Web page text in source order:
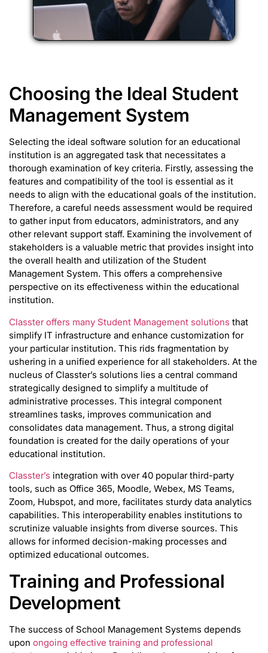
Choosing the Ideal Student
Management System
Selecting the ideal software solution for an educational
institution is an aggregated task that necessitates a
thorough examination of key criteria. Firstly, assessing the
features and compatibility of the tool is essential as it
needs to align with the educational goals of the institution.
Therefore, a careful needs assessment would be required
to gather input from educators, administrators, and any
other relevant support staff. Examining the involvement of
stakeholders is a valuable metric that provides insight into
the overall health and utilization of the Student
Management System. This offers a comprehensive
perspective on its effectiveness within the educational
institution.
Classter offers many Student Management solutions that
simplify IT infrastructure and enhance customization for
your particular institution. This rids fragmentation by
ushering in a unified experience for all stakeholders. At the
nucleus of Classter’s solutions lies a central command
strategically designed to simplify a multitude of
administrative processes. This integral component
streamlines tasks, improves communication and
consolidates data management. Thus, a strong digital
foundation is created for the daily operations of your
educational institution.
Classter’s integration with over 40 popular third-party
tools, such as Office 365, Moodle, Webex, MS Teams,
Zoom, Hubspot, and more, facilitates sturdy data analytics
capabilities. This interoperability enables institutions to
scrutinize valuable insights from diverse sources. This
allows for informed decision-making processes and
optimized educational outcomes.
Training and Professional
Development
The success of School Management Systems depends
upon ongoing effective training and professional